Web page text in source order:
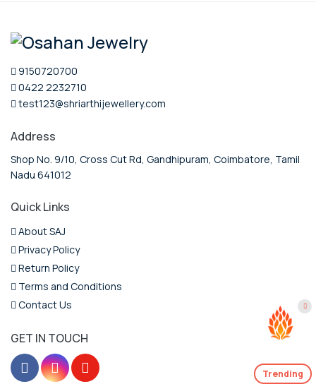
9150720700
0422 2232710
test123@shriarthijewellery.com
Address
Shop No. 9/10, Cross Cut Rd, Gandhipuram, Coimbatore, Tamil
Nadu 641012
Quick Links
About SAJ
Privacy Policy
Return Policy
Terms and Conditions
Contact Us
GET IN TOUCH
Trending